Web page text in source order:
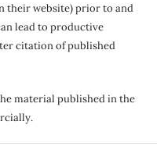
their website) prior to and
lead to productive
citation of published
material published in the